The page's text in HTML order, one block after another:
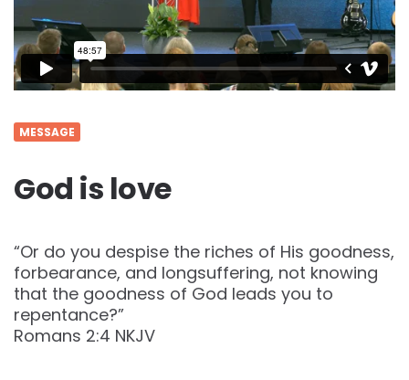
MESSAGE
God is love
“Or do you despise the riches of His goodness,
forbearance, and longsuffering, not knowing
that the goodness of God leads you to
repentance?”
‭‭Romans‬ ‭2‬:‭4‬ ‭NKJV‬‬